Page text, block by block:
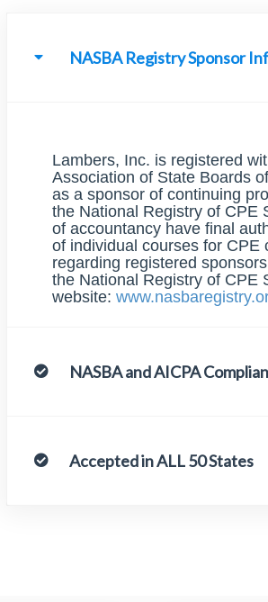
NASBA Registry Sponsor
Lambers, Inc. is registered
Association of State Boards
as a sponsor of continuing
the National Registry of CPE
of accountancy have final
of individual courses for CPE
regarding registered
the National Registry of CPE
website:
NASBA and AICPA
Accepted in ALL 50 States